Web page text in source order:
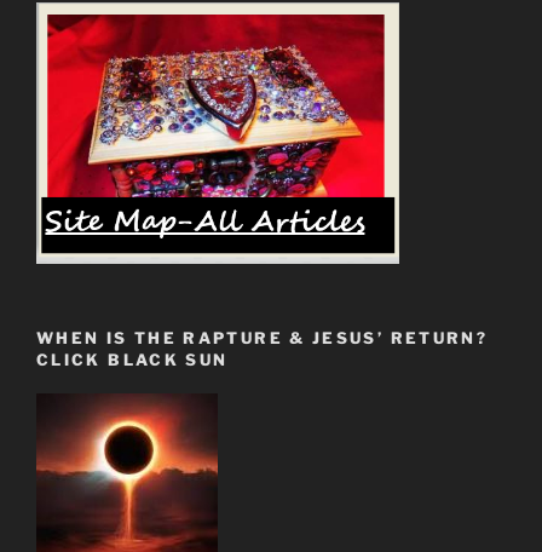
WHEN IS THE RAPTURE & JESUS’ RETURN?
CLICK BLACK SUN